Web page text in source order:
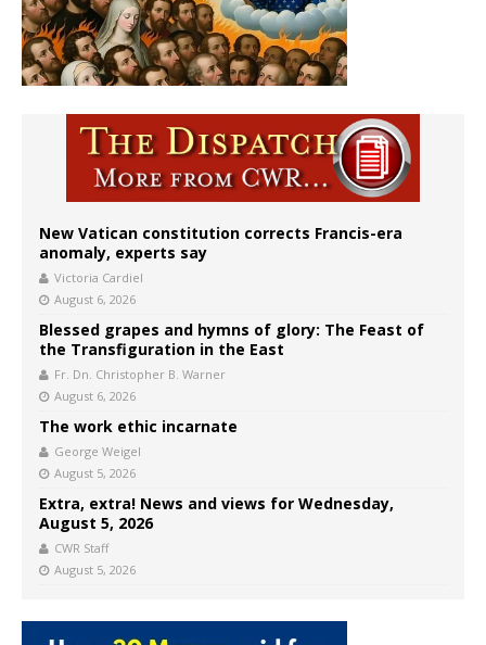
New Vatican constitution corrects Francis-era
anomaly, experts say
Victoria Cardiel
August 6, 2026
Blessed grapes and hymns of glory: The Feast of
the Transfiguration in the East
Fr. Dn. Christopher B. Warner
August 6, 2026
The work ethic incarnate
George Weigel
August 5, 2026
Extra, extra! News and views for Wednesday,
August 5, 2026
CWR Staff
August 5, 2026